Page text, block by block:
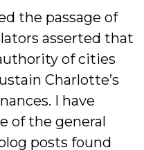
the passage of
asserted that
of cities
Charlotte’s
I have
of the general
posts found